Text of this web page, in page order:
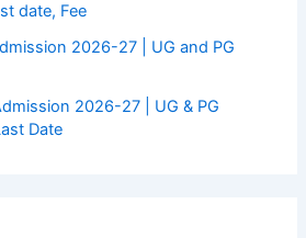
date, Fee
2026-27 | UG and PG
2026-27 | UG & PG
Date